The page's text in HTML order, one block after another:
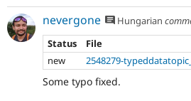
nevergone Hungarian
Status
File
new
2548279-
Some typo fixed.